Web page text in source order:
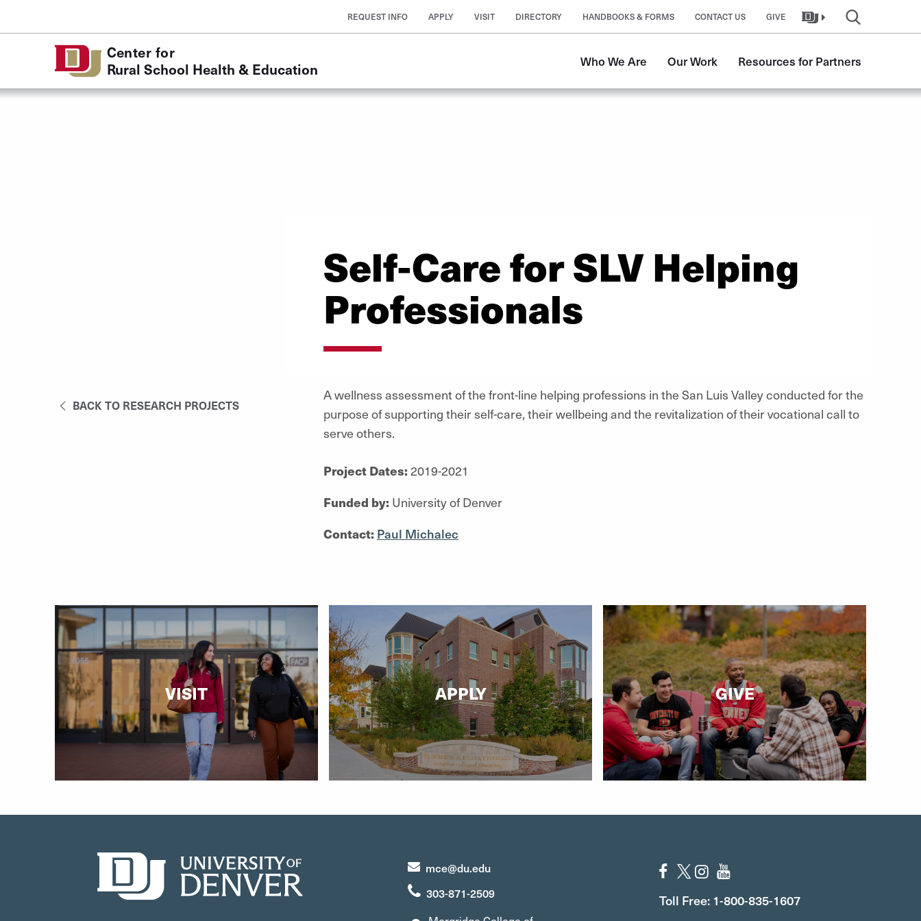
REQUEST INFO APPLY VISIT DIRECTORY HANDBOOKS & FORMS CONTACT US GIVE
Center for
Rural School Health & Education
Who We Are Our Work Resources for Partners
Self-Care for SLV Helping
Professionals
BACK TO RESEARCH PROJECTS
A wellness assessment of the front-line helping professions in the San Luis Valley conducted for the
purpose of supporting their self-care, their wellbeing and the revitalization of their vocational call to
serve others.
Project Dates: 2019-2021
Funded by: University of Denver
Contact: Paul Michalec
VISIT APPLY GIVE
mce@du.edu
303-871-2509
Toll Free: 1-800-835-1607